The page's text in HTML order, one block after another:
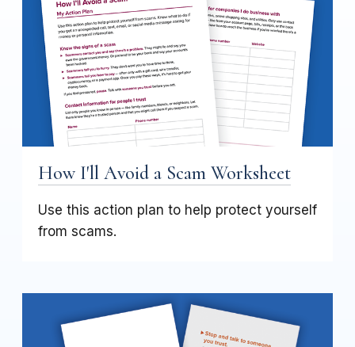
How I'll Avoid a Scam Worksheet
Use this action plan to help protect yourself
from scams.